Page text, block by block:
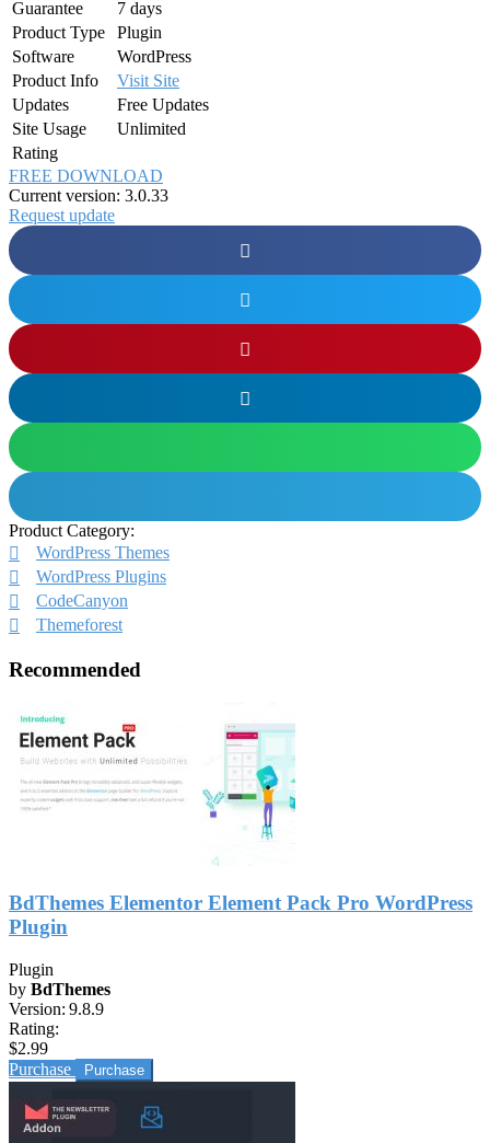
Guarantee
7 days
Product Type
Plugin
Software
WordPress
Product Info
Visit Site
Updates
Free Updates
Site Usage
Unlimited
Rating
FREE DOWNLOAD
Current version: 3.0.33
Request update
Product Category:
WordPress Themes
WordPress Plugins
CodeCanyon
Themeforest
Recommended
BdThemes Elementor Element Pack Pro WordPress
Plugin
Plugin
by BdThemes
Version: 9.8.9
Rating:
$2.99
Purchase